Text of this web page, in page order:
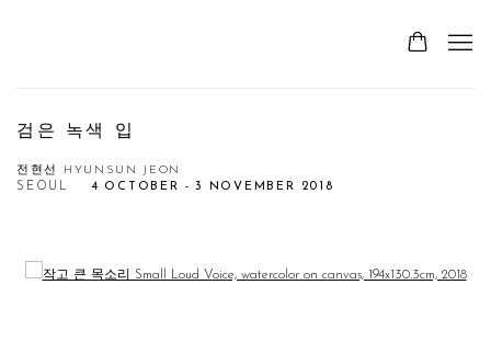
검은 녹색 입
전현선 HYUNSUN JEON
4 OCTOBER - 3 NOVEMBER 2018
SEOUL
Open a larger version of the following image in a popup: